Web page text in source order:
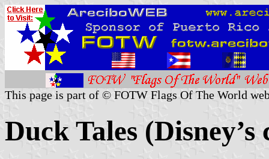
This page is part of © FOTW Flags Of The World
Duck Tales